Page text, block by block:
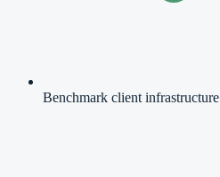
Benchmark client infrastructure